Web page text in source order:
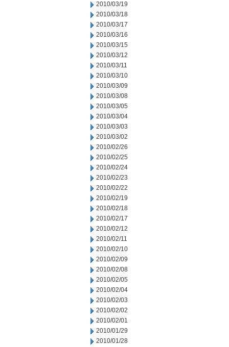
2010/03/19
2010/03/18
2010/03/17
2010/03/16
2010/03/15
2010/03/12
2010/03/11
2010/03/10
2010/03/09
2010/03/08
2010/03/05
2010/03/04
2010/03/03
2010/03/02
2010/02/26
2010/02/25
2010/02/24
2010/02/23
2010/02/22
2010/02/19
2010/02/18
2010/02/17
2010/02/12
2010/02/11
2010/02/10
2010/02/09
2010/02/08
2010/02/05
2010/02/04
2010/02/03
2010/02/02
2010/02/01
2010/01/29
2010/01/28